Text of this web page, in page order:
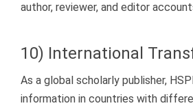
author, reviewer, and editor
10) International
As a global scholarly publisher,
information in countries with